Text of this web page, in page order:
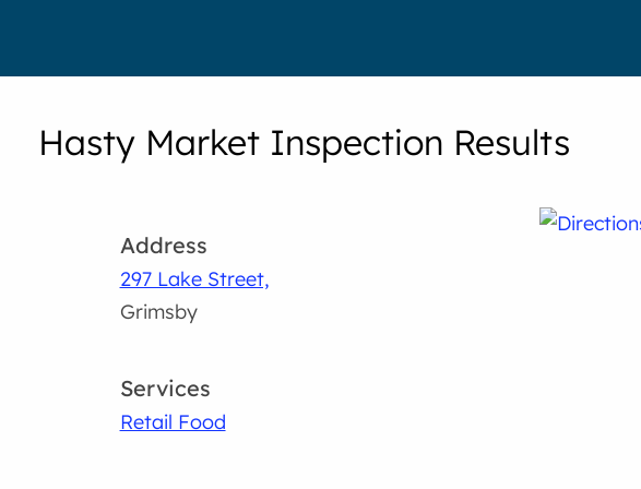
Hasty Market Inspection Results
Address
297 Lake Street,
Grimsby
Services
Retail Food